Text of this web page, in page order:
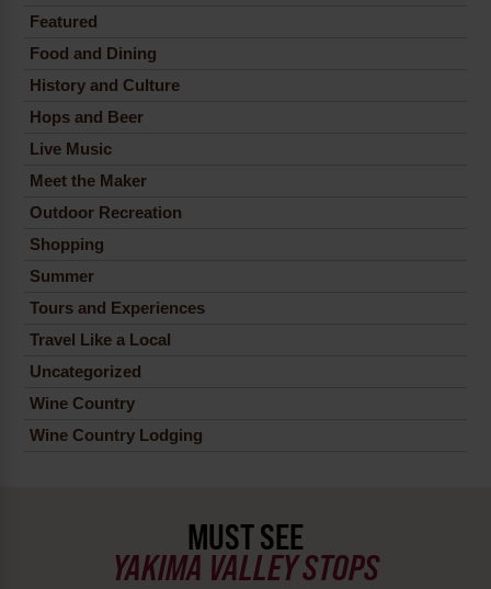
Featured
Food and Dining
History and Culture
Hops and Beer
Live Music
Meet the Maker
Outdoor Recreation
Shopping
Summer
Tours and Experiences
Travel Like a Local
Uncategorized
Wine Country
Wine Country Lodging
MUST SEE
YAKIMA VALLEY STOPS